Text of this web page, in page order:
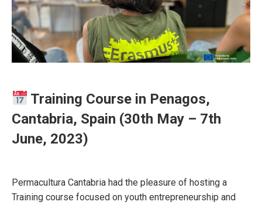
Training Course in Penagos,
Cantabria, Spain (30th May – 7th
June, 2023)
Permacultura Cantabria had the pleasure of hosting a
Training course focused on youth entrepreneurship and